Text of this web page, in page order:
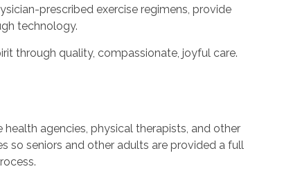
prescribed exercise regimens, provide
technology.
through quality, compassionate, joyful care.
agencies, physical therapists, and other
so seniors and other adults are provided a full